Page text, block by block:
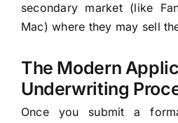
secondary market (like
Mac) where they may sell
The Modern
Underwriting
Once you submit a